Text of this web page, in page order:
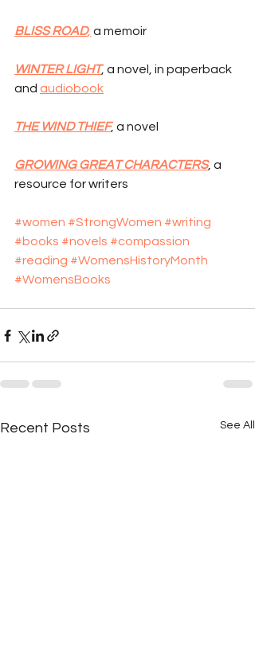
BLISS ROAD, a memoir
WINTER LIGHT, a novel, in paperback
and audiobook
THE WIND THIEF, a novel
GROWING GREAT CHARACTERS, a
resource for writers
#women #StrongWomen #writing
#books #novels #compassion
#reading #WomensHistoryMonth
#WomensBooks
Recent Posts See All